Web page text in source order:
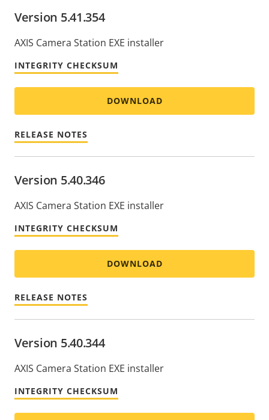
Version 5.41.354
AXIS Camera Station EXE installer
INTEGRITY CHECKSUM
DOWNLOAD
RELEASE NOTES
Version 5.40.346
AXIS Camera Station EXE installer
INTEGRITY CHECKSUM
DOWNLOAD
RELEASE NOTES
Version 5.40.344
AXIS Camera Station EXE installer
INTEGRITY CHECKSUM